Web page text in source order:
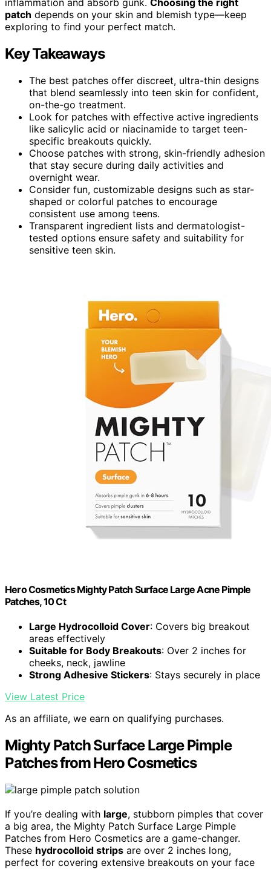
patch depends on your skin and blemish type—keep
exploring to find your perfect match.
Key Takeaways
The best patches offer discreet, ultra-thin designs
that blend seamlessly into teen skin for confident,
on-the-go treatment.
Look for patches with effective active ingredients
like salicylic acid or niacinamide to target teen-
specific breakouts quickly.
Choose patches with strong, skin-friendly adhesion
that stay secure during daily activities and
overnight wear.
Consider fun, customizable designs such as star-
shaped or colorful patches to encourage
consistent use among teens.
Transparent ingredient lists and dermatologist-
tested options ensure safety and suitability for
sensitive teen skin.
Hero Cosmetics Mighty Patch Surface Large Acne Pimple
Patches, 10 Ct
Large Hydrocolloid Cover: Covers big breakout
areas effectively
Suitable for Body Breakouts: Over 2 inches for
cheeks, neck, jawline
Strong Adhesive Stickers: Stays securely in place
View Latest Price
As an affiliate, we earn on qualifying purchases.
Mighty Patch Surface Large Pimple
Patches from Hero Cosmetics
If you’re dealing with large, stubborn pimples that cover
a big area, the Mighty Patch Surface Large Pimple
Patches from Hero Cosmetics are a game-changer.
These hydrocolloid strips are over 2 inches long,
perfect for covering extensive breakouts on your face